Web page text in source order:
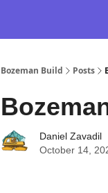
Bozeman Build Posts
Daniel Zavadil
October 14,